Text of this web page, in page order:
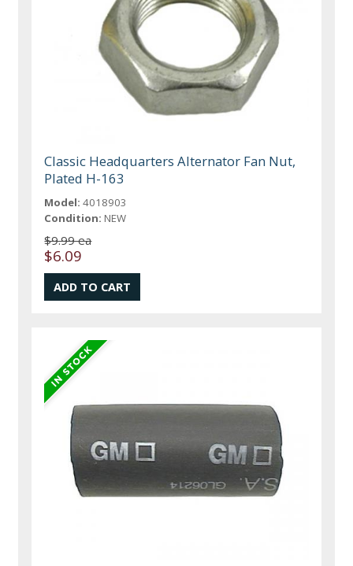
Classic Headquarters Alternator Fan Nut,
Plated H-163
Model: 4018903
Condition: NEW
$9.99 ea
$6.09